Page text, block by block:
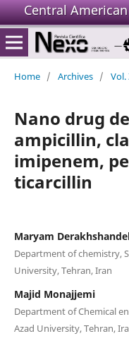
Central
Home / Archives / Vol.
Nano drug
ampicillin,
imipenem,
ticarcillin
Maryam
Department of chemistry,
University, Tehran, Iran
Majid Monajjemi
Department of Chemical
Azad University, Tehran,